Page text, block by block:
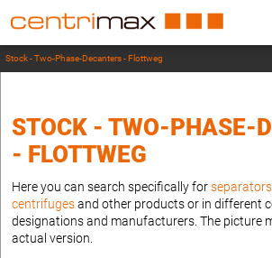
Stock - Two-Phase-Decanters - Flottweg
STOCK - TWO-PHASE-
- FLOTTWEG
Here you can search specifically forseparators
centrifugesand other products or in different
designations and manufacturers. The picture
actual version.